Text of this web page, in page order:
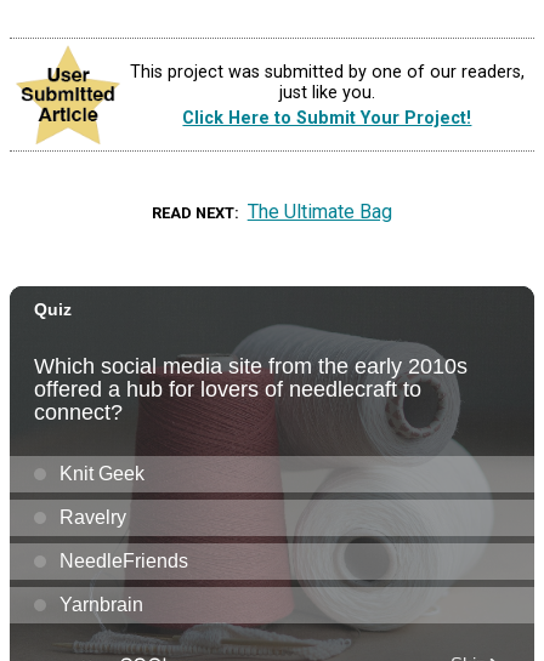
This project was submitted by one of our readers,
just like you.
Click Here to Submit Your Project!
READ NEXT The Ultimate Bag